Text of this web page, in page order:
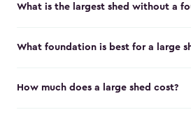
What is the largest shed without a
What foundation is best for a large
How much does a large shed cost?